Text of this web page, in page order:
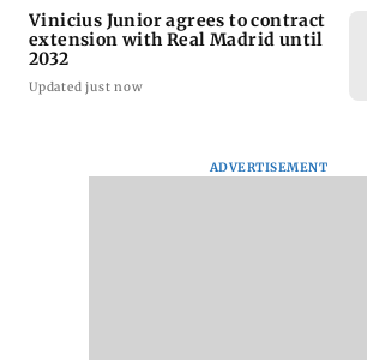
Vinicius Junior agrees to contract
extension with Real Madrid until
2032
Updated just now
ADVERTISEMENT